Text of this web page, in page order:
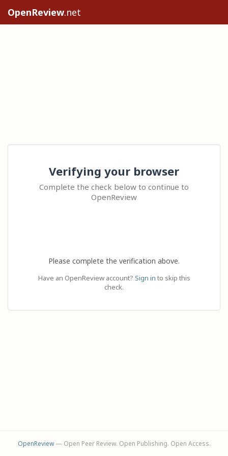
OpenReview.net
Verifying your browser
Complete the check below to continue to
OpenReview
Please complete the verification above.
Have an OpenReview account? Sign in to skip this
check.
OpenReview— Open Peer Review. Open Publishing. Open Access.